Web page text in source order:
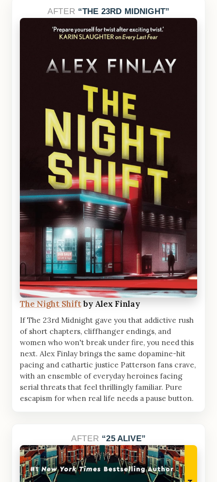
AFTER THE 23RD MIDNIGHT
The Night Shiftby Alex Finlay
If The 23rd Midnight gave you that addictive rush
of short chapters, cliffhanger endings, and
women who won't break under fire, you need this
next. Alex Finlay brings the same dopamine-hit
pacing and cathartic justice Patterson fans crave,
with an ensemble of everyday heroines facing
serial threats that feel thrillingly familiar. Pure
escapism for when real life needs a pause button.
AFTER 25 ALIVE